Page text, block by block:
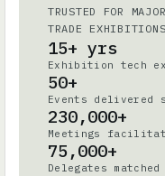
TRUSTED FOR
TRADE EXHIBITIONS
15+ yrs
Exhibition tech
50+
Events delivered
230,000+
Meetings
75,000+
Delegates